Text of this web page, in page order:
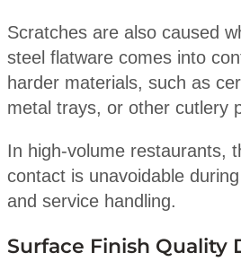
Scratches are also caused
steel flatware comes into
harder materials, such as
metal trays, or other cutlery
In high-volume restaurants,
contact is unavoidable
and service handling.
Surface Finish Quality